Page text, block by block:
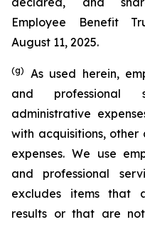
Employee Benefit
August 11, 2025.
(g)
As used herein,
and professional
administrative
with acquisitions, other
expenses. We use
and professional
excludes items that
results or that are